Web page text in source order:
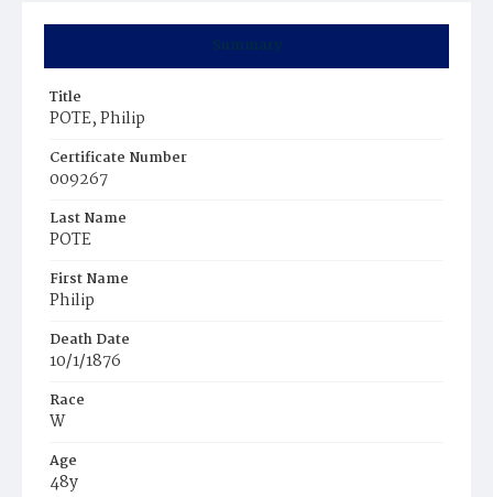
Summary
Title
POTE, Philip
Certificate Number
009267
Last Name
POTE
First Name
Philip
Death Date
10/1/1876
Race
W
Age
48y